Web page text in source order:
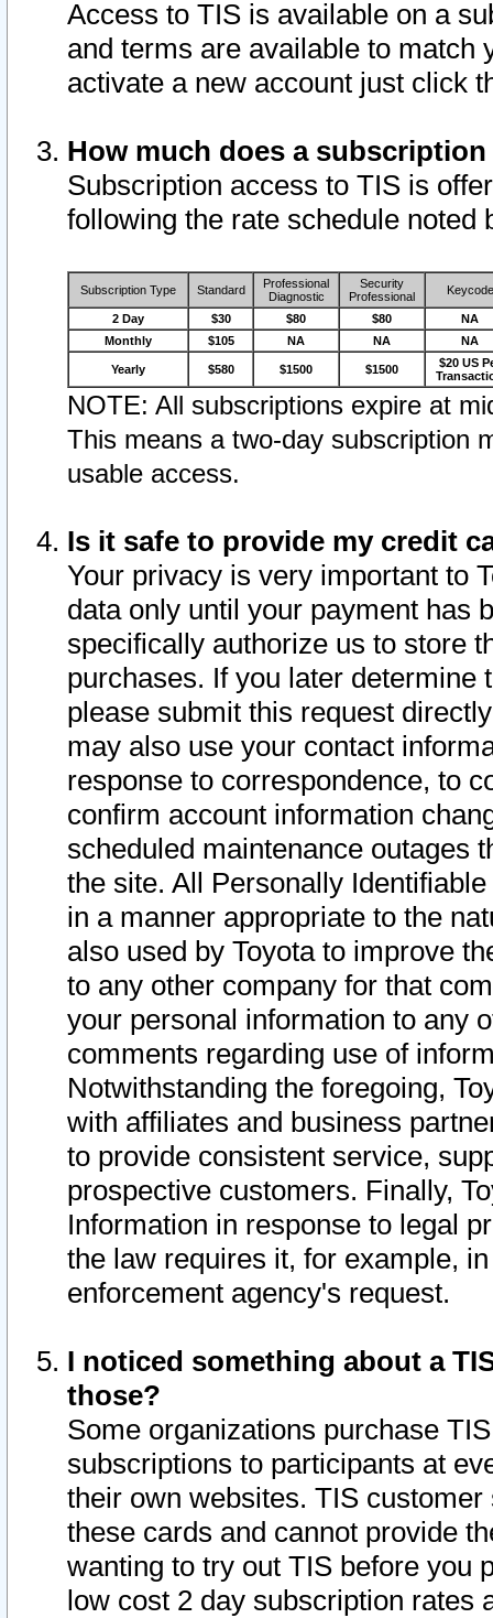
Access to TIS is available on a
and terms are available to match
activate a new account just click
How much does a
Subscription access to TIS is
following the rate schedule noted
Subscription Type Standard
Professional
Diagnostic
Security
Professional
Keycode
2 Day $30 $80 $80
NA
Monthly
$105 NA NA NA
Yearly $580 $1500 $1500
$20 US
NOTE: All subscriptions expire at
This means a two-day subscription
usable access.
Is it safe to provide my credit
Your privacy is very important to
data only until your payment has
specifically authorize us to store
purchases. If you later determine
please submit this request
may also use your contact
response to correspondence, to
confirm account information
scheduled maintenance outages
the site. All Personally
in a manner appropriate to the
also used by Toyota to improve
to any other company for that
your personal information to any
comments regarding use of
Notwithstanding the foregoing,
with affiliates and business
to provide consistent service,
prospective customers. Finally,
Information in response to legal
the law requires it, for example,
enforcement agency's request.
I noticed something about a
those?
Some organizations purchase
subscriptions to participants at
their own websites. TIS
these cards and cannot provide
wanting to try out TIS before you
low cost 2 day subscription rates